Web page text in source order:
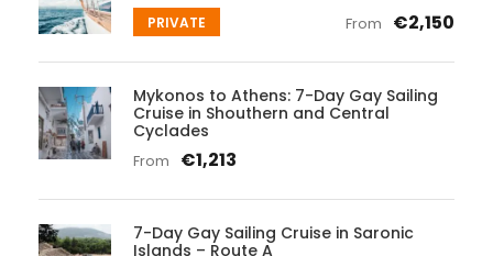
PRIVATE From €2,150
Mykonos to Athens: 7-Day Gay Sailing
Cruise in Shouthern and Central
Cyclades
From €1,213
7-Day Gay Sailing Cruise in Saronic
Islands – Route A